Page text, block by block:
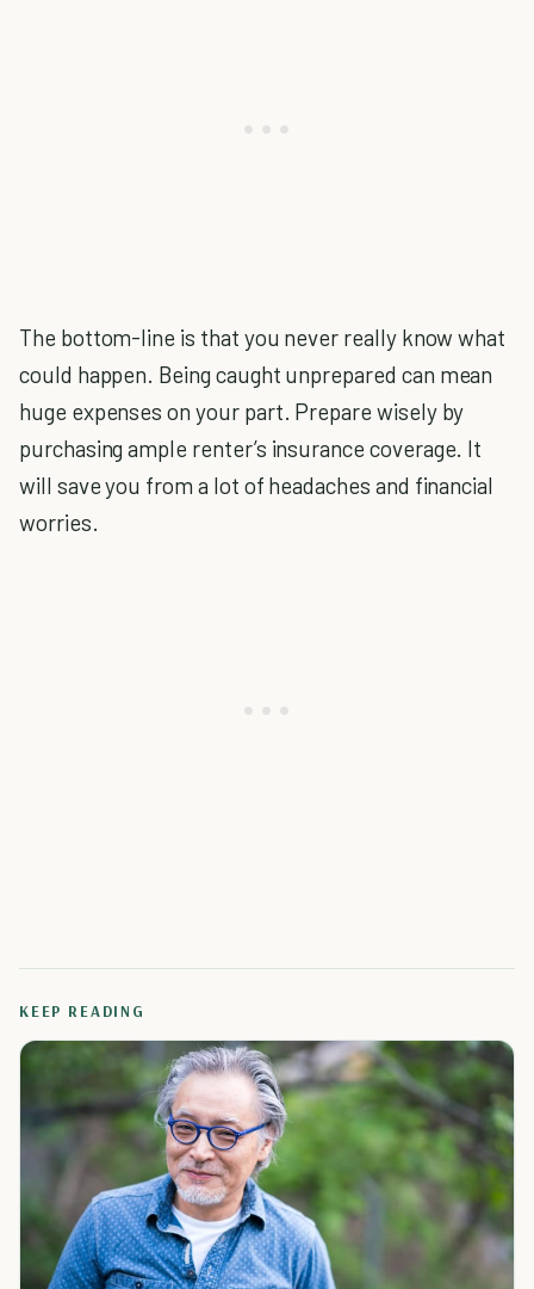
The bottom-line is that you never really know what
could happen. Being caught unprepared can mean
huge expenses on your part. Prepare wisely by
purchasing ample renter’s insurance coverage. It
will save you from a lot of headaches and financial
worries.
KEEP READING